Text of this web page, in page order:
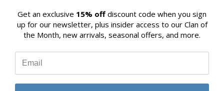
WEIGHT TARTAN
$79.00
$79.00
Get an exclusive 15% off discount code when you sign
up for our newsletter, plus insider access to our Clan of
the Month, new arrivals, seasonal offers, and more.